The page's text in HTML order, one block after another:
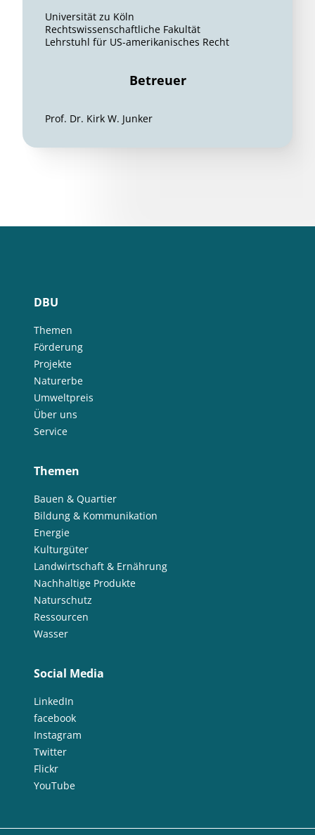
Universität zu Köln
Rechtswissenschaftliche Fakultät
Lehrstuhl für US-amerikanisches Recht
Betreuer
Prof. Dr. Kirk W. Junker
DBU
Themen
Förderung
Projekte
Naturerbe
Umweltpreis
Über uns
Service
Themen
Bauen & Quartier
Bildung & Kommunikation
Energie
Kulturgüter
Landwirtschaft & Ernährung
Nachhaltige Produkte
Naturschutz
Ressourcen
Wasser
Social Media
LinkedIn
facebook
Instagram
Twitter
Flickr
YouTube